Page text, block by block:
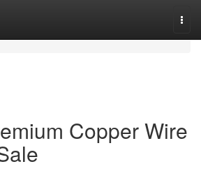
Copper Wire